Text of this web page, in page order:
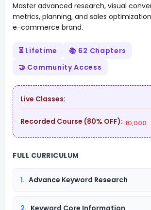
Master advanced research, visual
metrics, planning, and sales
e-commerce brand.
⏳ Lifetime
📚 62 Chapters
🤝 Community Access
Live Classes:
Recorded Course (80% OFF): ₹10,000
FULL CURRICULUM
1. Advance Keyword Research
2. Keyword Core Information